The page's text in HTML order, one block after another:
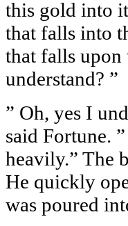
this gold into
that falls into
that falls upon
understand? ”
” Oh, yes I
said Fortune.
heavily.” The
He quickly
was poured